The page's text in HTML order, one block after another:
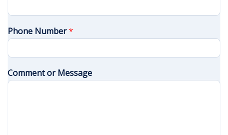
Phone Number*
Comment or Message